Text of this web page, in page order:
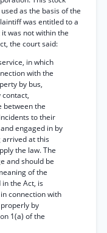
as the basis of the
was entitled to a
was not within the
the court said:
in which
with the
by bus,
between the
to their
engaged in by
arrived at this
the law. The
and should be
of the
in the Act, is
connection with
by
1(a) of the